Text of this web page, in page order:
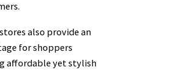
also provide an
for shoppers
affordable yet stylish